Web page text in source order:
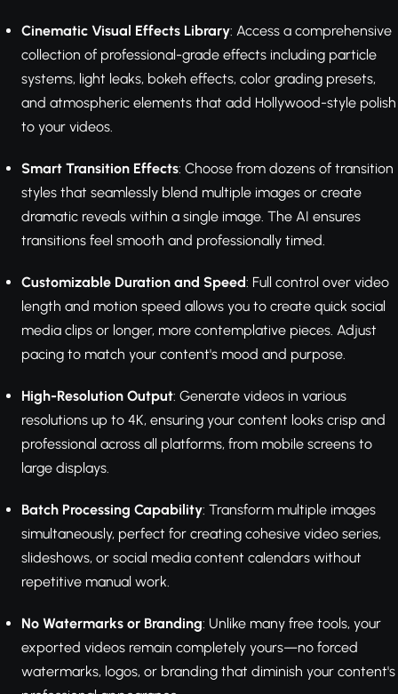
Cinematic Visual Effects Library: Access a comprehensive
collection of professional-grade effects including particle
systems, light leaks, bokeh effects, color grading presets,
and atmospheric elements that add Hollywood-style polish
to your videos.
Smart Transition Effects: Choose from dozens of transition
styles that seamlessly blend multiple images or create
dramatic reveals within a single image. The AI ensures
transitions feel smooth and professionally timed.
Customizable Duration and Speed: Full control over video
length and motion speed allows you to create quick social
media clips or longer, more contemplative pieces. Adjust
pacing to match your content's mood and purpose.
High-Resolution Output: Generate videos in various
resolutions up to 4K, ensuring your content looks crisp and
professional across all platforms, from mobile screens to
large displays.
Batch Processing Capability: Transform multiple images
simultaneously, perfect for creating cohesive video series,
slideshows, or social media content calendars without
repetitive manual work.
No Watermarks or Branding: Unlike many free tools, your
exported videos remain completely yours—no forced
watermarks, logos, or branding that diminish your content's